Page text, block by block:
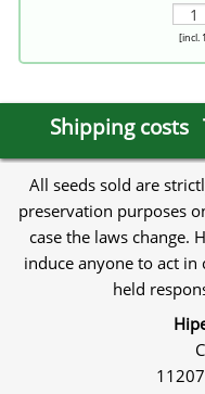
[incl.
Shipping costs
All seeds sold are
preservation purposes
case the laws change.
induce anyone to act
held